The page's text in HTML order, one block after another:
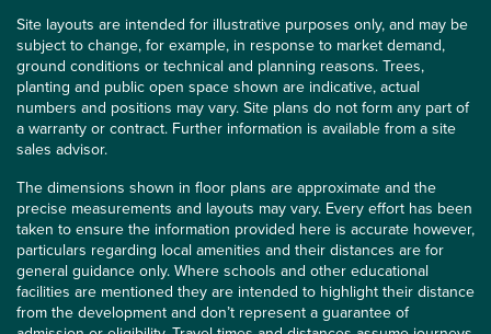
Site layouts are intended for illustrative purposes only, and may be
subject to change, for example, in response to market demand,
ground conditions or technical and planning reasons. Trees,
planting and public open space shown are indicative, actual
numbers and positions may vary. Site plans do not form any part of
a warranty or contract. Further information is available from a site
sales advisor.
The dimensions shown in floor plans are approximate and the
precise measurements and layouts may vary. Every effort has been
taken to ensure the information provided here is accurate however,
particulars regarding local amenities and their distances are for
general guidance only. Where schools and other educational
facilities are mentioned they are intended to highlight their distance
from the development and don’t represent a guarantee of